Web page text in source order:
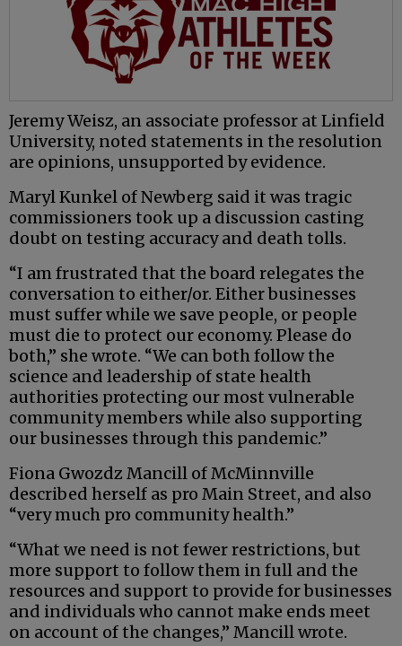
Jeremy Weisz, an associate professor at Linfield
University, noted statements in the resolution
are opinions, unsupported by evidence.
Maryl Kunkel of Newberg said it was tragic
commissioners took up a discussion casting
doubt on testing accuracy and death tolls.
“I am frustrated that the board relegates the
conversation to either/or. Either businesses
must suffer while we save people, or people
must die to protect our economy. Please do
both,” she wrote. “We can both follow the
science and leadership of state health
authorities protecting our most vulnerable
community members while also supporting
our businesses through this pandemic.”
Fiona Gwozdz Mancill of McMinnville
described herself as pro Main Street, and also
“very much pro community health.”
“What we need is not fewer restrictions, but
more support to follow them in full and the
resources and support to provide for businesses
and individuals who cannot make ends meet
on account of the changes,” Mancill wrote.